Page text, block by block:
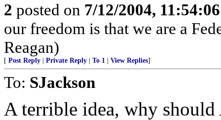
2 posted on 7/12/2004,
our freedom is that we are a
Reagan)
[ Post Reply Private Reply To 1 View Replies]
To: SJackson
A terrible idea, why should